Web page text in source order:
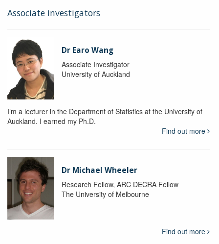
Associate investigators
Dr Earo Wang
Associate Investigator
University of Auckland
I’m a lecturer in the Department of Statistics at the University of
Auckland. I earned my Ph.D.
Find out more
Dr Michael Wheeler
Research Fellow, ARC DECRA Fellow
The University of Melbourne
Find out more